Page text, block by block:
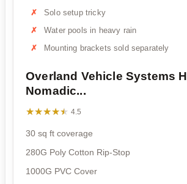
Solo setup tricky
Water pools in heavy rain
Mounting brackets sold separately
Overland Vehicle Systems
Nomadic...
★★★★★
★★★★★ 4.5
30 sq ft coverage
280G Poly Cotton Rip-Stop
1000G PVC Cover